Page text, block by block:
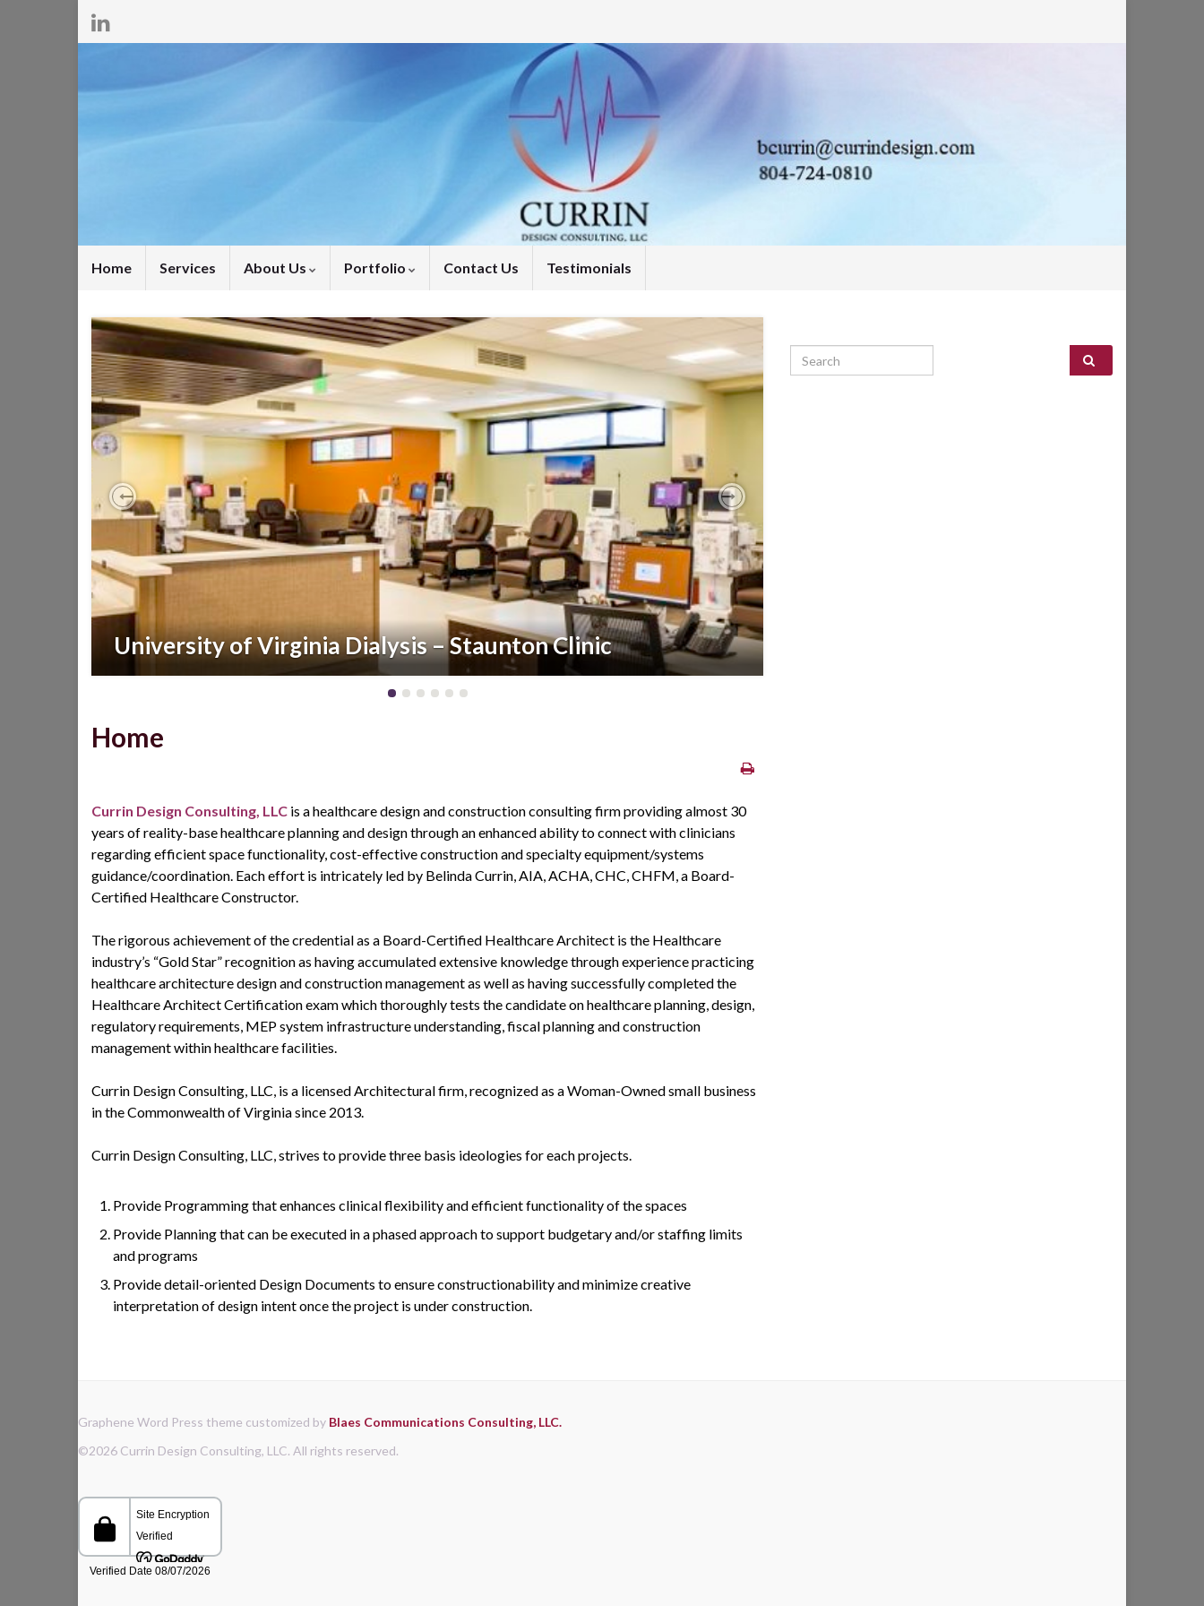
Home Services About Us Portfolio Contact Us Testimonials
University of Virginia Dialysis – Staunton Clinic
Previous Next
Home
Currin Design Consulting, LLC is a healthcare design and construction consulting firm providing almost 30
years of reality-base healthcare planning and design through an enhanced ability to connect with clinicians
regarding efficient space functionality, cost-effective construction and specialty equipment/systems
guidance/coordination. Each effort is intricately led by Belinda Currin, AIA, ACHA, CHC, CHFM, a Board-
Certified Healthcare Constructor.
The rigorous achievement of the credential as a Board-Certified Healthcare Architect is the Healthcare
industry’s “Gold Star” recognition as having accumulated extensive knowledge through experience practicing
healthcare architecture design and construction management as well as having successfully completed the
Healthcare Architect Certification exam which thoroughly tests the candidate on healthcare planning, design,
regulatory requirements, MEP system infrastructure understanding, fiscal planning and construction
management within healthcare facilities.
Currin Design Consulting, LLC, is a licensed Architectural firm, recognized as a Woman-Owned small business
in the Commonwealth of Virginia since 2013.
Currin Design Consulting, LLC, strives to provide three basis ideologies for each projects.
Provide Programming that enhances clinical flexibility and efficient functionality of the spaces
Provide Planning that can be executed in a phased approach to support budgetary and/or staffing limits
and programs
Provide detail-oriented Design Documents to ensure constructionability and minimize creative
interpretation of design intent once the project is under construction.
Search for:
Graphene Word Press theme customized by Blaes Communications Consulting, LLC.
©2026 Currin Design Consulting, LLC. All rights reserved.